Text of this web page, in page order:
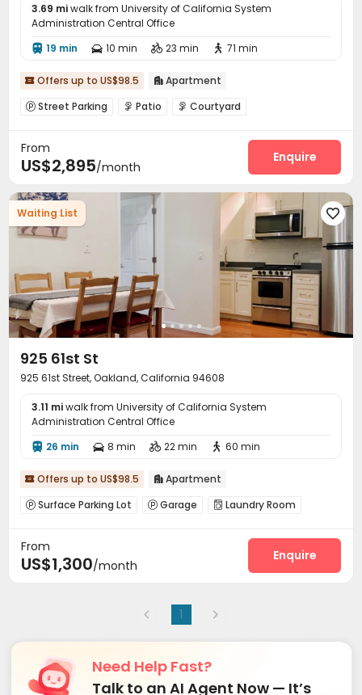
3.69 miwalk from University of California System
Administration Central Office
 19 min  10 min  23 min  71 min
 Offers up to US$98.5  Apartment
 Street Parking  Patio  Courtyard
From
US$2,895/month
Enquire
Waiting List 
925 61st St
925 61st Street, Oakland, California 94608
3.11 miwalk from University of California System
Administration Central Office
 26 min  8 min  22 min  60 min
 Offers up to US$98.5  Apartment
 Surface Parking Lot  Garage  Laundry Room
Outdoor Grilling Area
From
US$1,300/month
Enquire
1
Need Help Fast?
Talk to an AI Agent Now — It’s